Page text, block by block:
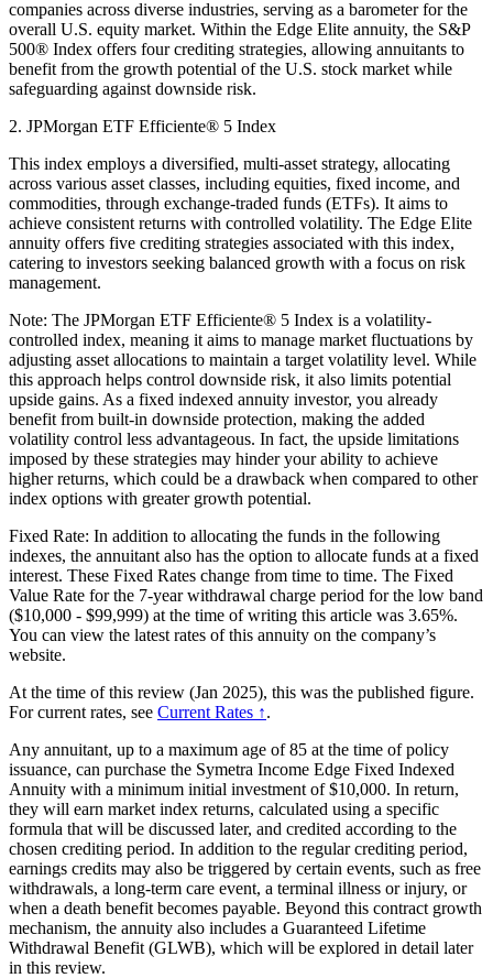
companies across diverse industries, serving as a barometer for the
overall U.S. equity market. Within the Edge Elite annuity, the S&P
500® Index offers four crediting strategies, allowing annuitants to
benefit from the growth potential of the U.S. stock market while
safeguarding against downside risk.
2. JPMorgan ETF Efficiente® 5 Index
This index employs a diversified, multi-asset strategy, allocating
across various asset classes, including equities, fixed income, and
commodities, through exchange-traded funds (ETFs). It aims to
achieve consistent returns with controlled volatility. The Edge Elite
annuity offers five crediting strategies associated with this index,
catering to investors seeking balanced growth with a focus on risk
management.
Note: The JPMorgan ETF Efficiente® 5 Index is a volatility-
controlled index, meaning it aims to manage market fluctuations by
adjusting asset allocations to maintain a target volatility level. While
this approach helps control downside risk, it also limits potential
upside gains. As a fixed indexed annuity investor, you already
benefit from built-in downside protection, making the added
volatility control less advantageous. In fact, the upside limitations
imposed by these strategies may hinder your ability to achieve
higher returns, which could be a drawback when compared to other
index options with greater growth potential.
Fixed Rate: In addition to allocating the funds in the following
indexes, the annuitant also has the option to allocate funds at a fixed
interest. These Fixed Rates change from time to time. The Fixed
Value Rate for the 7-year withdrawal charge period for the low band
($10,000 - $99,999) at the time of writing this article was 3.65%.
You can view the latest rates of this annuity on the company’s
website.
At the time of this review (Jan 2025), this was the published figure.
For current rates, see Current Rates ↑.
Any annuitant, up to a maximum age of 85 at the time of policy
issuance, can purchase the Symetra Income Edge Fixed Indexed
Annuity with a minimum initial investment of $10,000. In return,
they will earn market index returns, calculated using a specific
formula that will be discussed later, and credited according to the
chosen crediting period. In addition to the regular crediting period,
earnings credits may also be triggered by certain events, such as free
withdrawals, a long-term care event, a terminal illness or injury, or
when a death benefit becomes payable. Beyond this contract growth
mechanism, the annuity also includes a Guaranteed Lifetime
Withdrawal Benefit (GLWB), which will be explored in detail later
in this review.